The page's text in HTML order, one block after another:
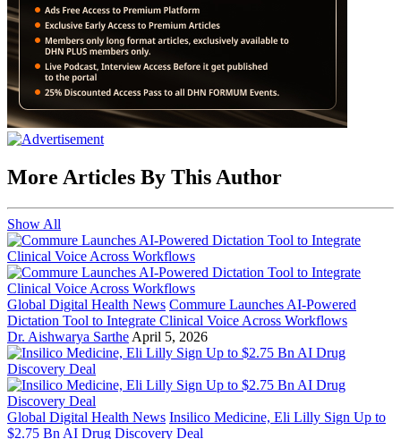
More Articles By This Author
Show All
Global Digital Health News Commure Launches AI-Powered
Dictation Tool to Integrate Clinical Voice Across Workflows
Dr. Aishwarya Sarthe April 5, 2026
Global Digital Health News Insilico Medicine, Eli Lilly Sign Up to
$2.75 Bn AI Drug Discovery Deal